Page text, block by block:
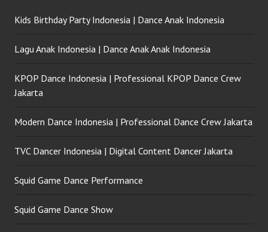
Kids Birthday Party Indonesia | Dance Anak Indonesia
Lagu Anak Indonesia | Dance Anak Anak Indonesia
KPOP Dance Indonesia | Professional KPOP Dance Crew
Jakarta
Modern Dance Indonesia | Professional Dance Crew Jakarta
TVC Dancer Indonesia | Digital Content Dancer Jakarta
Squid Game Dance Performance
Squid Game Dance Show